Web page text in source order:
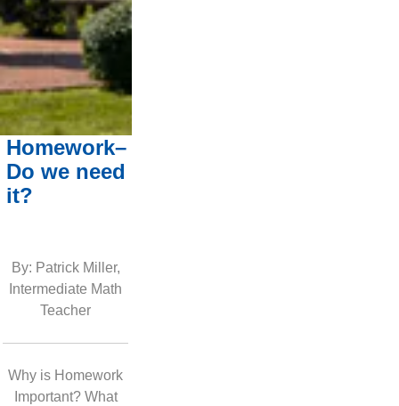
Homework–
Do we need
it?
By: Patrick Miller,
Intermediate Math
Teacher
Why is Homework
Important? What